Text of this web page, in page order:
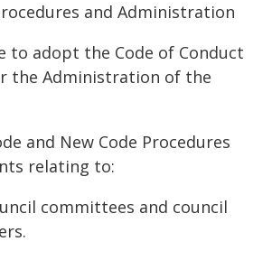
and Administration
to adopt the Code of Conduct
the Administration of the
and New Code Procedures
relating to:
committees and council